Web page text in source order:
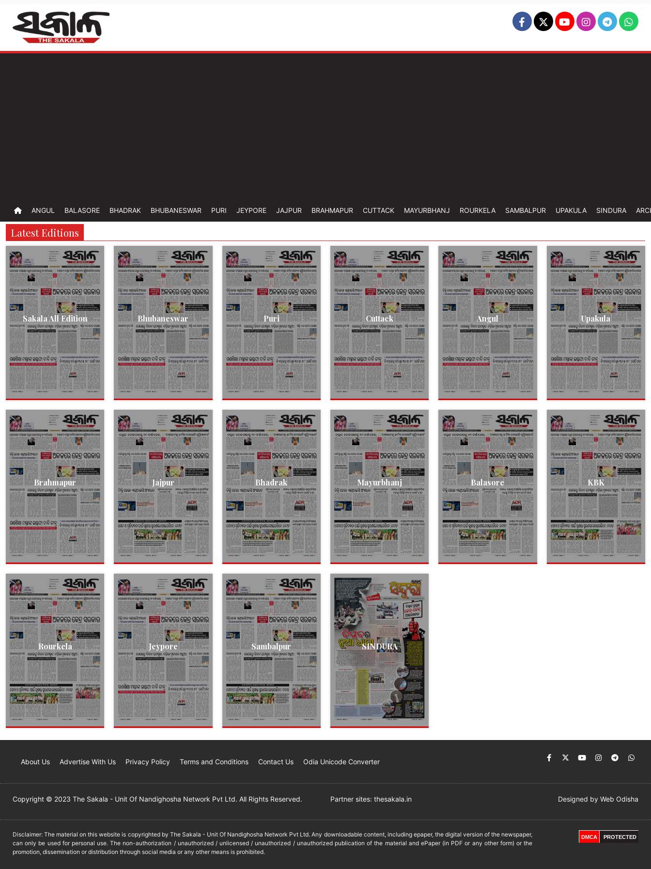
ANGUL BALASORE BHADRAK BHUBANESWAR PURI JEYPORE JAJPUR BRAHMAPUR CUTTACK MAYURBHANJ ROURKELA SAMBALPUR UPAKULA SINDURA
Latest Editions
Sakala All Edition Bhubaneswar Puri Cuttack Angul Upakula
Brahmapur Jajpur Bhadrak Mayurbhanj Balasore KBK
Rourkela Jeypore Sambalpur SINDURA
About Us Advertise With Us Privacy Policy Terms and Conditions Contact Us Odia Unicode Converter
Copyright © 2023 The Sakala - Unit Of Nandighosha Network Pvt Ltd. All Rights Reserved. Partner sites: thesakala.in Designed by Web Odisha
Disclaimer: The material on this website is copyrighted by The Sakala - Unit Of Nandighosha Network Pvt Ltd. Any downloadable content, including epaper, the digital version of the newspaper,
can only be used for personal use. The non-authorization / unauthorized / unlicensed / unauthorized / unauthorized publication of the material and ePaper (in PDF or any other form) or the
promotion, dissemination or distribution through social media or any other means is prohibited.
DMCA PROTECTED